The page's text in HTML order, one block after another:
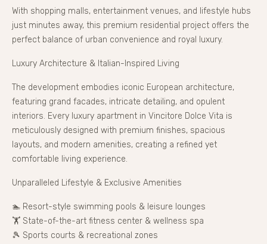
With shopping malls, entertainment venues, and lifestyle hubs
just minutes away, this premium residential project offers the
perfect balance of urban convenience and royal luxury.
Luxury Architecture & Italian-Inspired Living
The development embodies iconic European architecture,
featuring grand facades, intricate detailing, and opulent
interiors. Every luxury apartment in Vincitore Dolce Vita is
meticulously designed with premium finishes, spacious
layouts, and modern amenities, creating a refined yet
comfortable living experience.
Unparalleled Lifestyle & Exclusive Amenities
🏊 Resort-style swimming pools & leisure lounges
🏋️ State-of-the-art fitness center & wellness spa
🎾 Sports courts & recreational zones